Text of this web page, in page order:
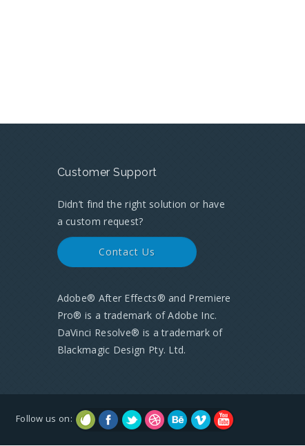
Customer Support
Didn’t find the right solution or have
a custom request?
Contact Us
Adobe® After Effects® and Premiere
Pro® is a trademark of Adobe Inc.
DaVinci Resolve® is a trademark of
Blackmagic Design Pty. Ltd.
Follow us on: